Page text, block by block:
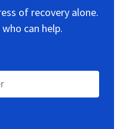
of recovery alone.
can help.